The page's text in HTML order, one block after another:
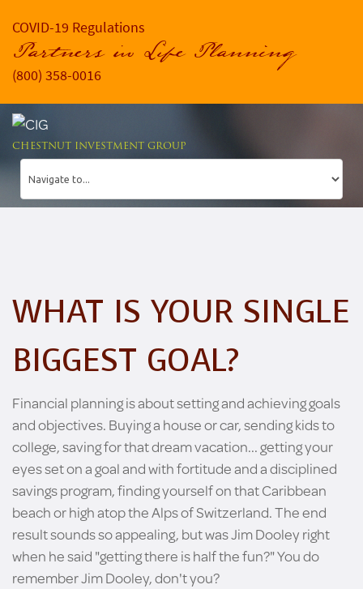
COVID-19 Regulations
Partners in Life Planning
(800) 358-0016
CHESTNUT INVESTMENT GROUP
WHAT IS YOUR SINGLE
BIGGEST GOAL?
Financial planning is about setting and achieving goals
and objectives. Buying a house or car, sending kids to
college, saving for that dream vacation... getting your
eyes set on a goal and with fortitude and a disciplined
savings program, finding yourself on that Caribbean
beach or high atop the Alps of Switzerland. The end
result sounds so appealing, but was Jim Dooley right
when he said "getting there is half the fun?" You do
remember Jim Dooley, don't you?